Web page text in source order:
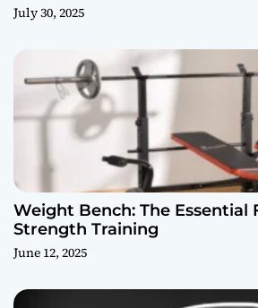
July 30, 2025
Weight Bench: The Essential
Strength Training
June 12, 2025